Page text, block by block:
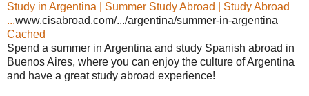
Study in Argentina | Summer Study Abroad | Study Abroad
...www.cisabroad.com/.../argentina/summer-in-argentina
Cached
Spend a summer in Argentina and study Spanish abroad in
Buenos Aires, where you can enjoy the culture of Argentina
and have a great study abroad experience!